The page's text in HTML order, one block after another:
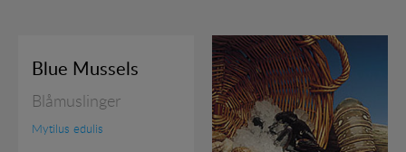
EXHIBITION
RECIPES
Blue Mussels
Blåmuslinger
Mytilus edulis